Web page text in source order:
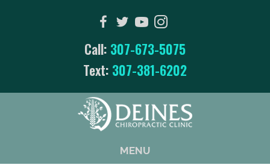
Call: 307-673-5075
Text: 307-381-6202
MENU